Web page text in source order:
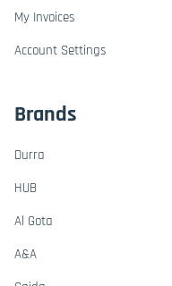
My Invoices
Account Settings
Brands
Durra
HUB
Al Gota
A&A